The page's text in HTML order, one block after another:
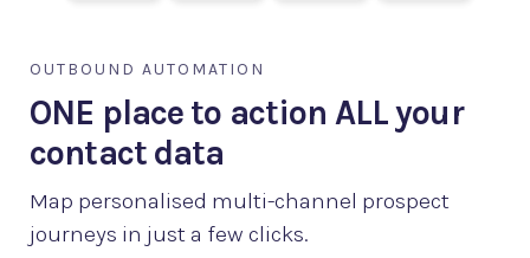
OUTBOUND AUTOMATION
ONE place to action ALL your
contact data
Map personalised multi-channel prospect
journeys in just a few clicks.